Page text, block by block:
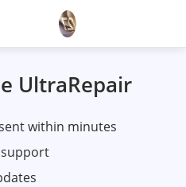
UltraRepair
within minutes